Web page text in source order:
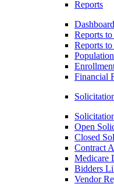
Reports
Reports
Reports
Financial
Open
Closed
Contract
Medicare
Bidders
Vendor